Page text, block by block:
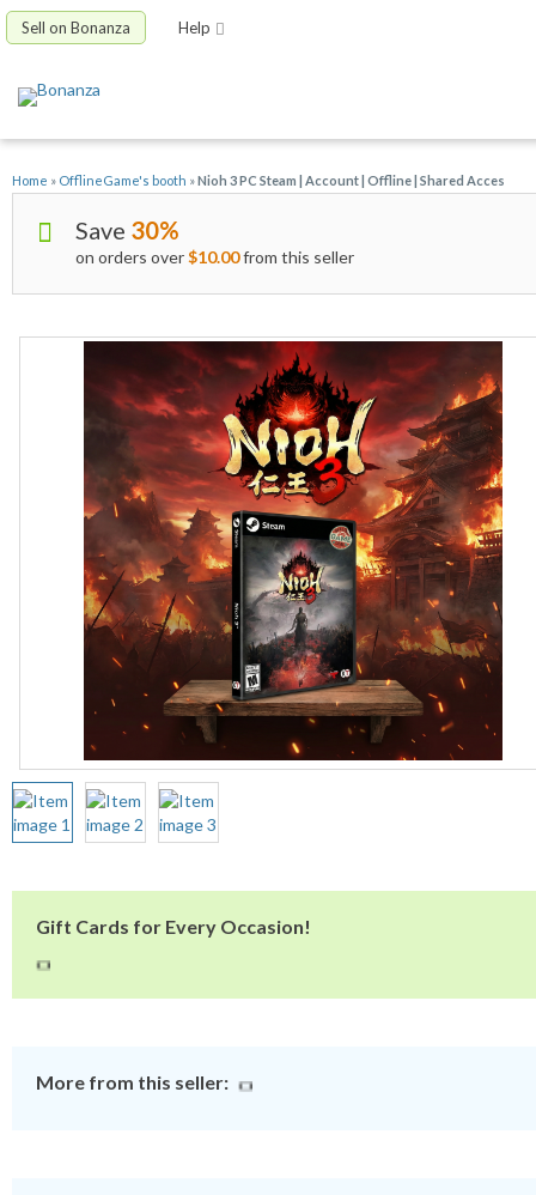
Sell on Bonanza Help
Home » OfflineGame's booth »Nioh 3 PC Steam | Account | Offline | Shared Acces
Save 30%
on orders over$10.00from this seller
Gift Cards for Every Occasion!
More from this seller: